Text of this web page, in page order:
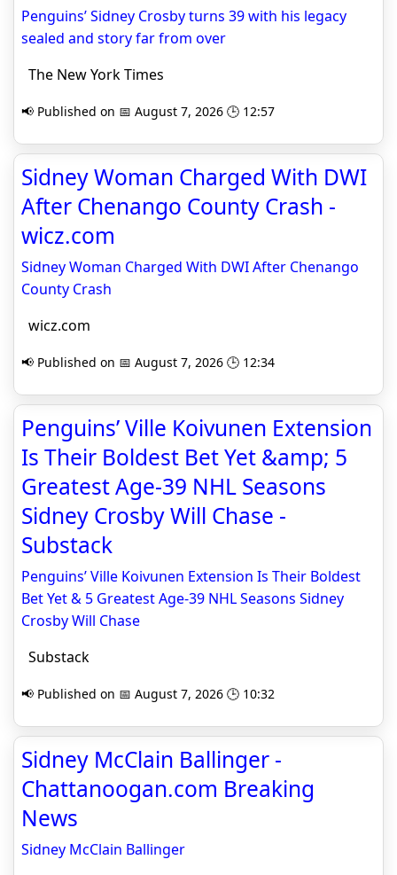
Penguins’ Sidney Crosby turns 39 with his legacy
sealed and story far from over
The New York Times
📢 Published on 📅 August 7, 2026 🕒 12:57
Sidney Woman Charged With DWI
After Chenango County Crash -
wicz.com
Sidney Woman Charged With DWI After Chenango
County Crash
wicz.com
📢 Published on 📅 August 7, 2026 🕒 12:34
Penguins’ Ville Koivunen Extension
Is Their Boldest Bet Yet &amp; 5
Greatest Age-39 NHL Seasons
Sidney Crosby Will Chase -
Substack
Penguins’ Ville Koivunen Extension Is Their Boldest
Bet Yet & 5 Greatest Age-39 NHL Seasons Sidney
Crosby Will Chase
Substack
📢 Published on 📅 August 7, 2026 🕒 10:32
Sidney McClain Ballinger -
Chattanoogan.com Breaking
News
Sidney McClain Ballinger